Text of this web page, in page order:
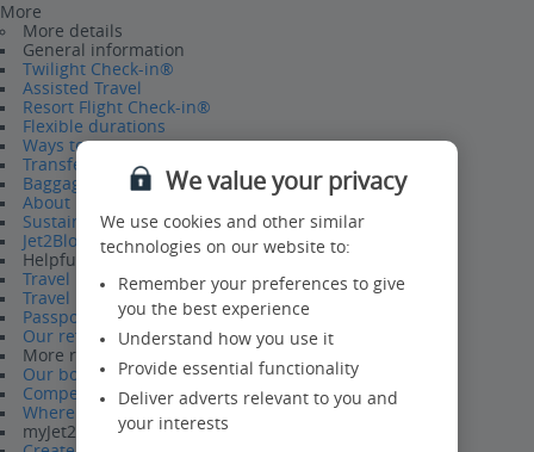
More
More details
General information
Twilight Check-in®
Assisted Travel
Resort Flight Check-in®
Flexible durations
Ways to pay
Transfers
Baggage
About us
Sustainability
Jet2Blog
Helpful information
Travel Help Hub
Travel requirements
Passport Information
Our refund policy
More reasons to book
Our board bases
Competitions
Where we fly from
myJet2
We value your privacy
We use cookies and other similar
technologies on our website to:
Remember your preferences to give
you the best experience
Understand how you use it
Provide essential functionality
Deliver adverts relevant to you and
your interests